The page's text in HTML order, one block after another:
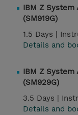
IBM Z
(SM919G)
1.5 Days |
Details and
IBM Z System
(SM929G)
3.5 Days |
Details and